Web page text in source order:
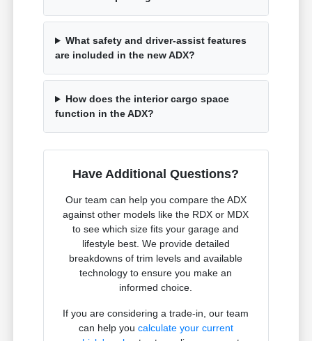
What safety and driver-assist features
are included in the new ADX?
How does the interior cargo space
function in the ADX?
Have Additional Questions?
Our team can help you compare the ADX
against other models like the RDX or MDX
to see which size fits your garage and
lifestyle best. We provide detailed
breakdowns of trim levels and available
technology to ensure you make an
informed choice.
If you are considering a trade-in, our team
can help you calculate your current